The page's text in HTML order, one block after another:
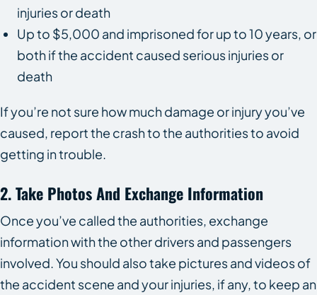
injuries or death
Up to $5,000 and imprisoned for up to 10 years, or
both if the accident caused serious injuries or
death
If you’re not sure how much damage or injury you’ve
caused, report the crash to the authorities to avoid
getting in trouble.
2. Take Photos And Exchange Information
Once you’ve called the authorities, exchange
information with the other drivers and passengers
involved. You should also take pictures and videos of
the accident scene and your injuries, if any, to keep an